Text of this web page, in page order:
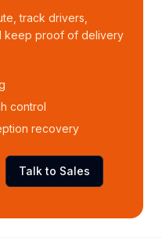
track drivers,
keep proof of delivery
control
recovery
Talk to Sales